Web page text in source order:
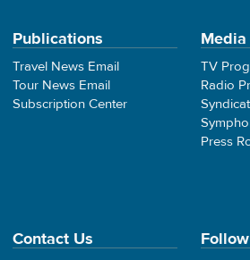
Publications
Travel News Email
Tour News Email
Subscription Center
Media
TV
Radio
Press
Contact Us